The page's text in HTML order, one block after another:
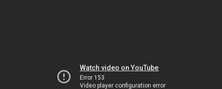
Watch video on YouTube
Error 153
Video player configuration error